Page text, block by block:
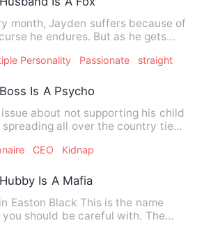
month, Jayden suffers because of
he endures. But as he gets
Personality Passionate straight
Is A Psycho
about not supporting his child
all over the country ties
CEO Kidnap
Is A Mafia
Black This is the name
should be careful with. The